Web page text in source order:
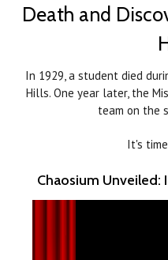
Death and
In 1929, a student died
Hills. One year later, the
team on the
It's
Chaosium Unveiled: